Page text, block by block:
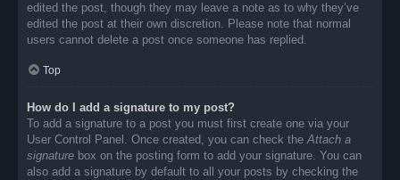
edited the post, though they may leave a note as to why they’ve
edited the post at their own discretion. Please note that normal
users cannot delete a post once someone has replied.
Top
How do I add a signature to my post?
To add a signature to a post you must first create one via your
User Control Panel. Once created, you can check theAttach a
signature box on the posting form to add your signature. You can
also add a signature by default to all your posts by checking the